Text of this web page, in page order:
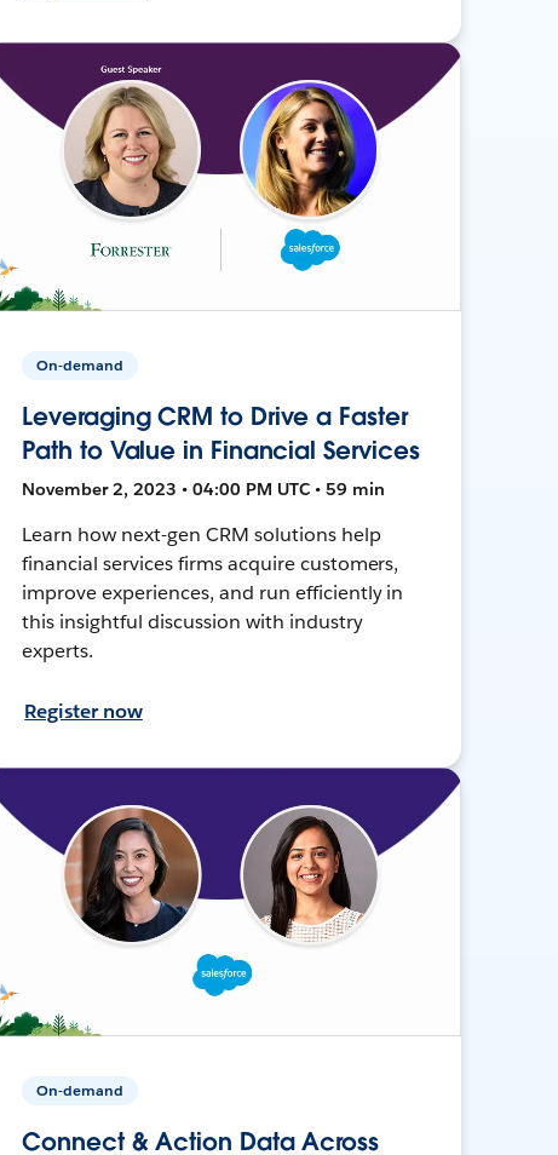
On-demand
Leveraging CRM to Drive a Faster
Path to Value in Financial Services
November 2, 2023 • 04:00 PM UTC • 59 min
Learn how next-gen CRM solutions help
financial services firms acquire customers,
improve experiences, and run efficiently in
this insightful discussion with industry
experts.
Register now
On-demand
Connect & Action Data Across